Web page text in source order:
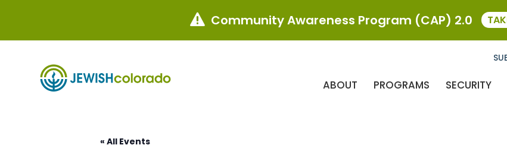
ABOUT PROGRAMS SECURITY
« All Events
 Community Awareness Program (CAP) 2.0